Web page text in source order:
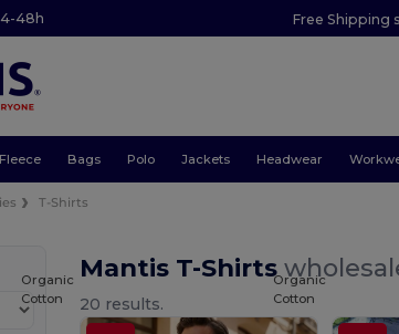
48h Free
Bags Polo Jackets Headwear
T-Shirts
Mantis T-Shirts
20 results.
Organic
Cotton
Organic
Cotton